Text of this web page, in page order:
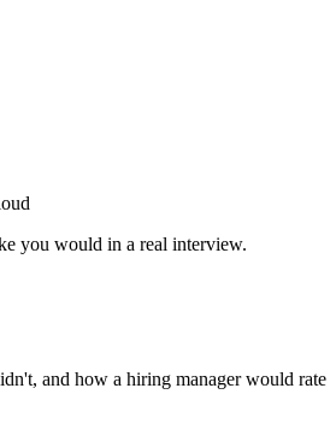
you would in a real interview.
and how a hiring manager would rate